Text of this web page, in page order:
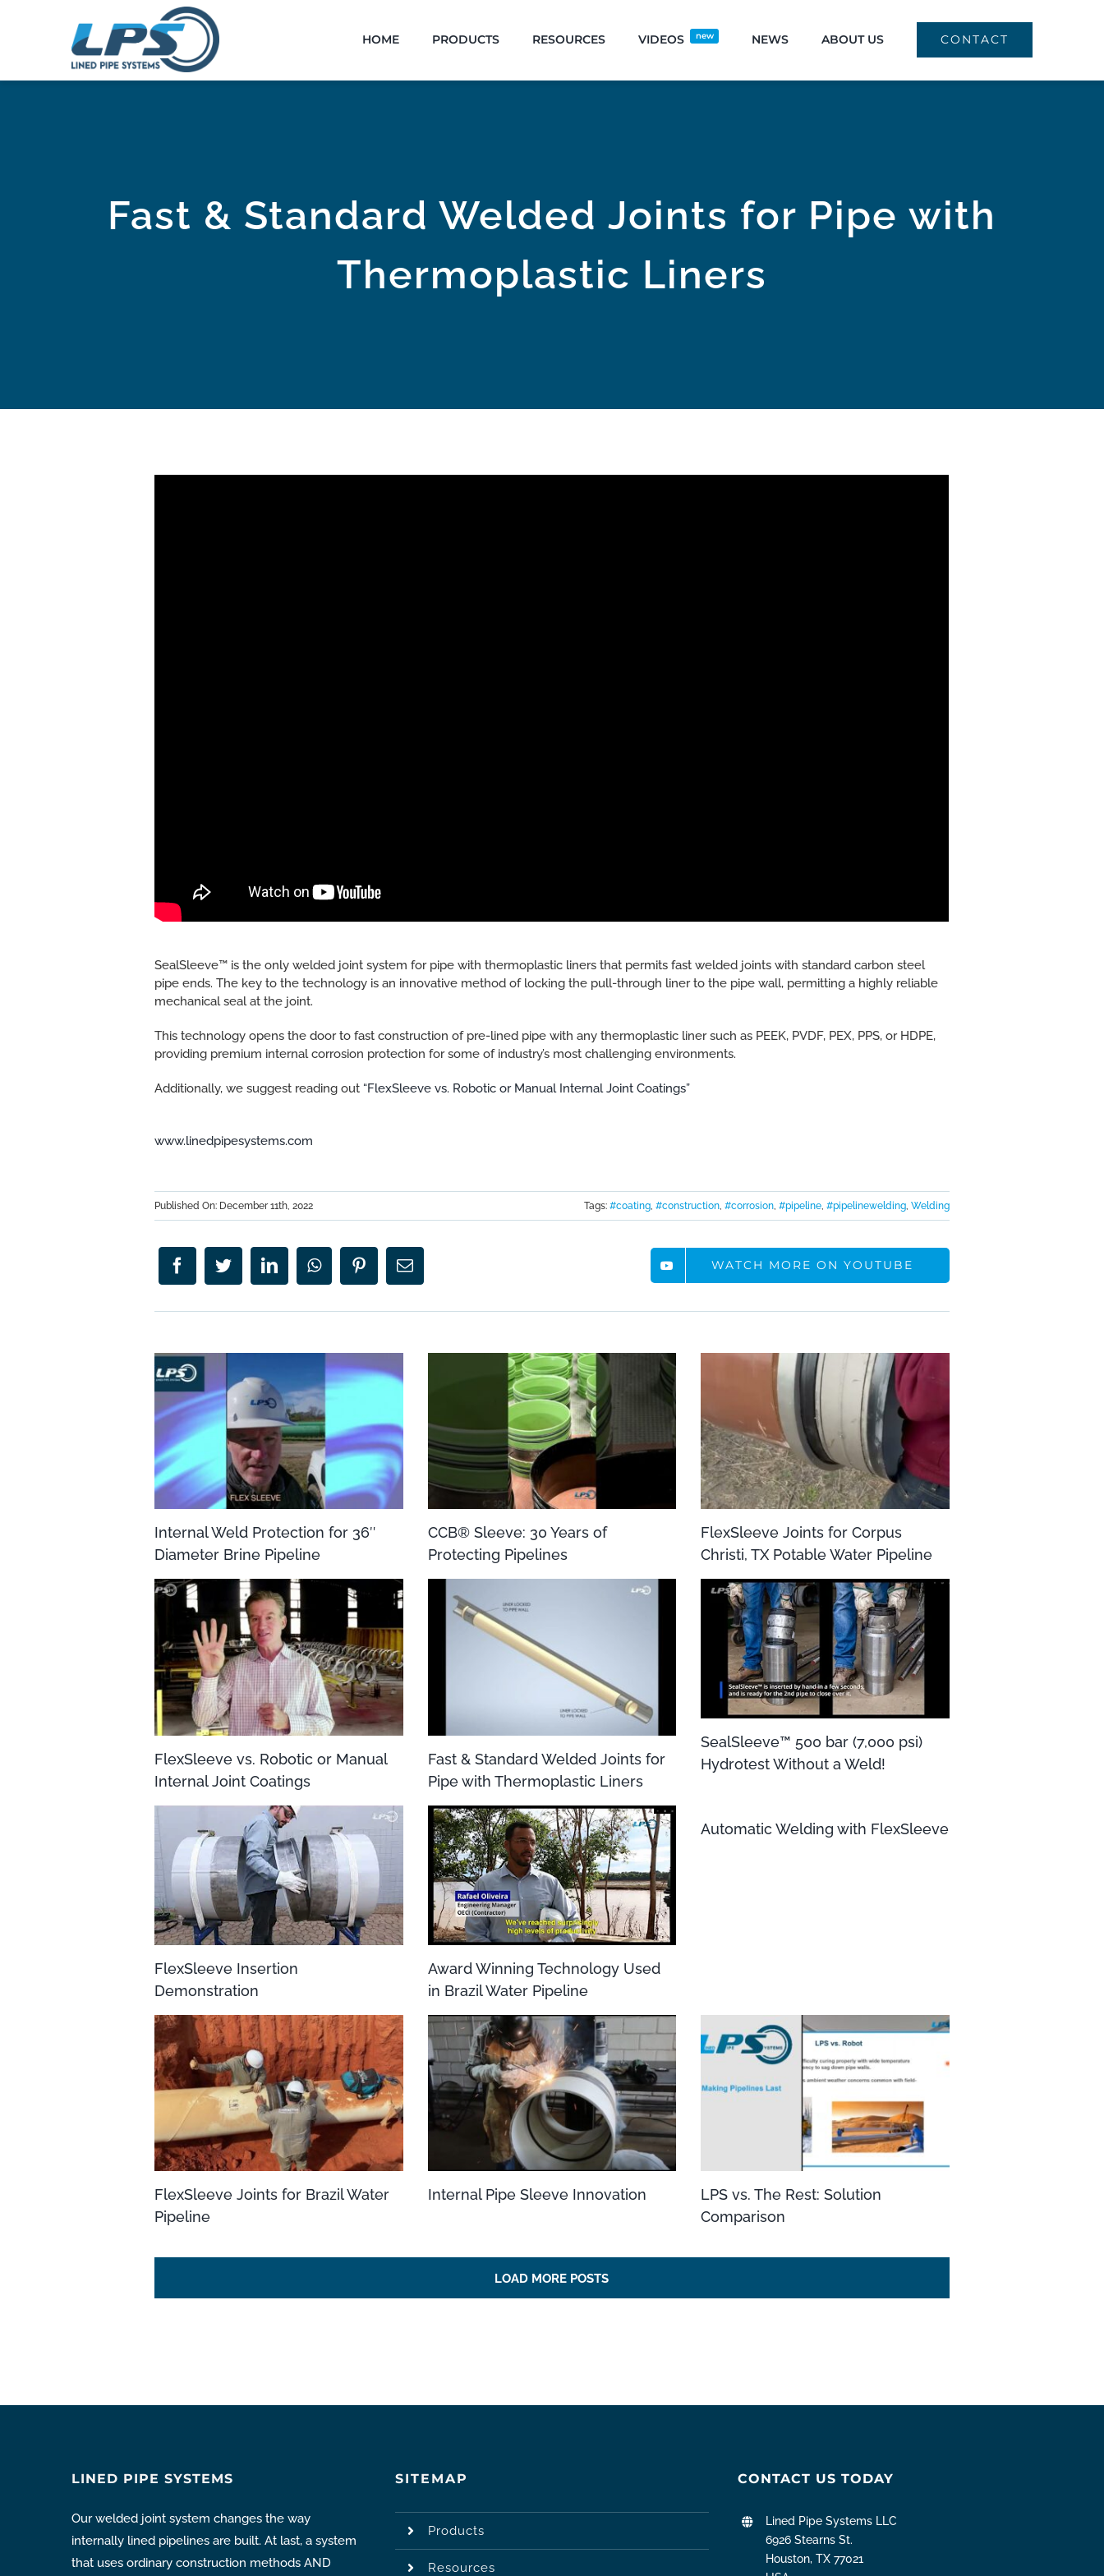
HOME PRODUCTS RESOURCES VIDEOS new NEWS ABOUT US CONTACT
Fast & Standard Welded Joints for Pipe with
Thermoplastic Liners
SealSleeve™ is the only welded joint system for pipe with thermoplastic liners that permits fast welded joints with standard carbon steel
pipe ends. The key to the technology is an innovative method of locking the pull-through liner to the pipe wall, permitting a highly reliable
mechanical seal at the joint.
This technology opens the door to fast construction of pre-lined pipe with any thermoplastic liner such as PEEK, PVDF, PEX, PPS, or HDPE,
providing premium internal corrosion protection for some of industry’s most challenging environments.
Additionally, we suggest reading out “FlexSleeve vs. Robotic or Manual Internal Joint Coatings”
www.linedpipesystems.com
Published On: December 11th, 2022 Tags: #coating, #construction, #corrosion, #pipeline, #pipelinewelding, Welding
WATCH MORE ON YOUTUBE
Internal Weld Protection for 36″
Diameter Brine Pipeline
CCB® Sleeve: 30 Years of
Protecting Pipelines
FlexSleeve Joints for Corpus
Christi, TX Potable Water Pipeline
FlexSleeve vs. Robotic or Manual
Internal Joint Coatings
Fast & Standard Welded Joints for
Pipe with Thermoplastic Liners
SealSleeve™ 500 bar (7,000 psi)
Hydrotest Without a Weld!
FlexSleeve Insertion
Demonstration
Award Winning Technology Used
in Brazil Water Pipeline
Automatic Welding with FlexSleeve
FlexSleeve Joints for Brazil Water
Pipeline
Internal Pipe Sleeve Innovation
LPS vs. The Rest: Solution
Comparison
LOAD MORE POSTS
LINED PIPE SYSTEMS
Our welded joint system changes the way
internally lined pipelines are built. At last, a system
that uses ordinary construction methods AND
SITEMAP
Products
Resources
CONTACT US TODAY
Lined Pipe Systems LLC
6926 Stearns St.
Houston, TX 77021